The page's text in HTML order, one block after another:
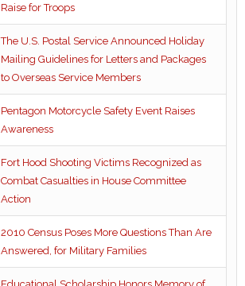
Raise for Troops
The U.S. Postal Service Announced Holiday
Mailing Guidelines for Letters and Packages
to Overseas Service Members
Pentagon Motorcycle Safety Event Raises
Awareness
Fort Hood Shooting Victims Recognized as
Combat Casualties in House Committee
Action
2010 Census Poses More Questions Than Are
Answered, for Military Families